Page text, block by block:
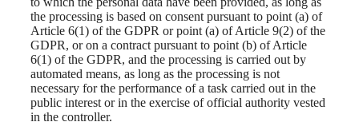
the processing is based on consent pursuant to point (a) of
Article 6(1) of the GDPR or point (a) of Article 9(2) of the
GDPR, or on a contract pursuant to point (b) of Article
6(1) of the GDPR, and the processing is carried out by
automated means, as long as the processing is not
necessary for the performance of a task carried out in the
public interest or in the exercise of official authority vested
in the controller.